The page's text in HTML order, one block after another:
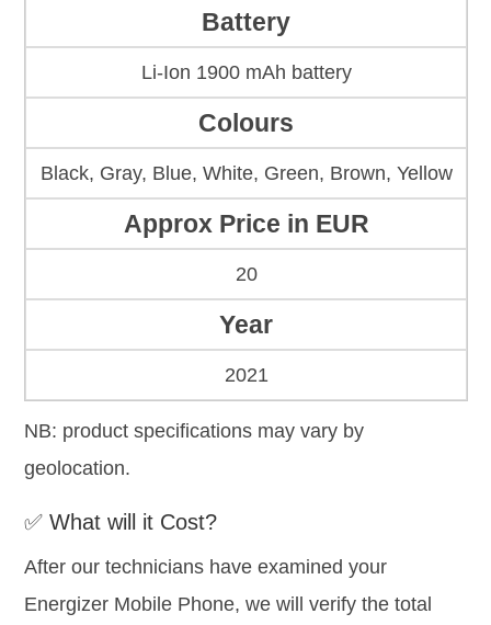
Battery
Li-Ion 1900 mAh battery
Colours
Black, Gray, Blue, White, Green, Brown, Yellow
Approx Price in EUR
20
Year
2021
NB: product specifications may vary by
geolocation.
✅ What will it Cost?
After our technicians have examined your
Energizer Mobile Phone, we will verify the total